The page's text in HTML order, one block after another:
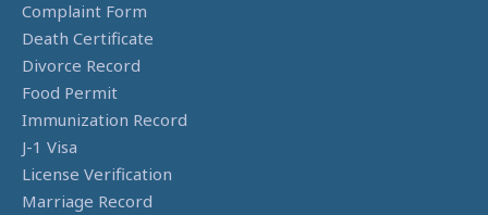
Complaint Form
Death Certificate
Divorce Record
Food Permit
Immunization Record
J-1 Visa
License Verification
Marriage Record